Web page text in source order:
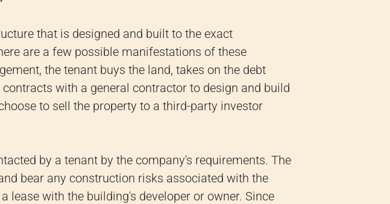
that is designed and built to the exact
are a few possible manifestations of these
the tenant buys the land, takes on the debt
with a general contractor to design and build
to sell the property to a third-party investor
by a tenant by the company's requirements. The
bear any construction risks associated with the
lease with the building's developer or owner. Since